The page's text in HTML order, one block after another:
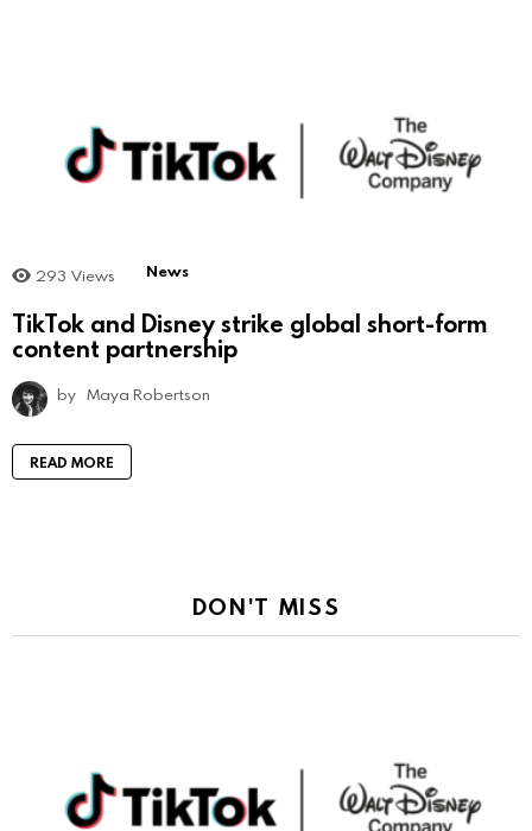
293 Views News
TikTok and Disney strike global short-form
content partnership
by Maya Robertson
READ MORE
DON'T MISS